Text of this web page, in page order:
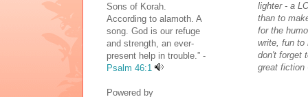
lighter - a
than to
for the
write, fun to
don't forget
great fiction
Sons of Korah.
According to alamoth. A
song. God is our refuge
and strength, an ever-
present help in trouble.” -
Psalm 46:1
Powered by